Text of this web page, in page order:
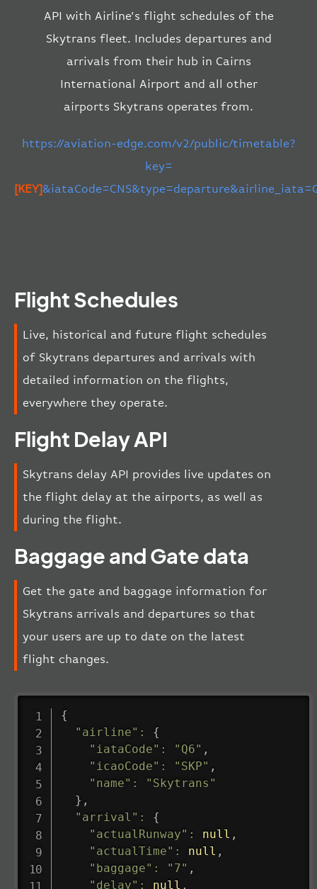
API with Airline’s flight schedules of the
Skytrans fleet. Includes departures and
arrivals from their hub in Cairns
International Airport and all other
airports Skytrans operates from.
https://aviation-edge.com/v2/public/timetable?
key=
[KEY]
Flight Schedules
Live, historical and future flight schedules
of Skytrans departures and arrivals with
detailed information on the flights,
everywhere they operate.
Flight Delay API
Skytrans delay API provides live updates on
the flight delay at the airports, as well as
during the flight.
Baggage and Gate data
Get the gate and baggage information for
Skytrans arrivals and departures so that
your users are up to date on the latest
flight changes.
{
"airline" :
{
"iataCode" : "Q6" ,
"icaoCode" : "SKP" ,
"name" :
"Skytrans"
} ,
"arrival" :
{
"actualRunway" : null ,
"actualTime" : null ,
"baggage" : "7" ,
"delay" : null ,